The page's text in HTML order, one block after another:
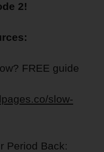
2!
FREE guide
slow-
Period Back: